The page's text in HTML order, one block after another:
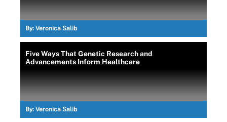
By: Veronica Salib
Five Ways That Genetic Research and
Advancements Inform Healthcare
By: Veronica Salib